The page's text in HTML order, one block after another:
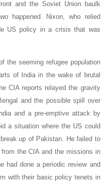
and the Soviet Union baulk
happened. Nixon, who relied
US policy in a crisis that was
the seeming refugee population
of India in the wake of brutal
CIA reports relayed the gravity
and the possible spill over
and a pre-emptive attack by
a situation where the US could
up of Pakistan. He failed to
the CIA and the missions in
had done a periodic review and
with their basic policy tenets in